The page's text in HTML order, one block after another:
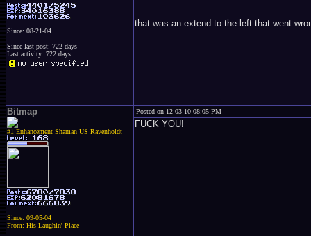
Since: 08-21-04
Since last post: 722 days
Last activity: 722 days
that was an extend to the left that went
Bitmap
#1 Enhancement Shaman US Ravenholdt
Since: 09-05-04
From: His Laughin' Place
Posted on 12-03-10 08:05 PM
FUCK YOU!